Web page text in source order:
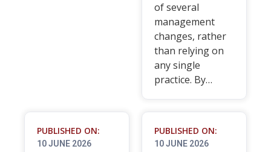
of several
management
changes, rather
than relying on
any single
practice. By…
PUBLISHED ON:
10 JUNE 2026
PUBLISHED ON:
10 JUNE 2026